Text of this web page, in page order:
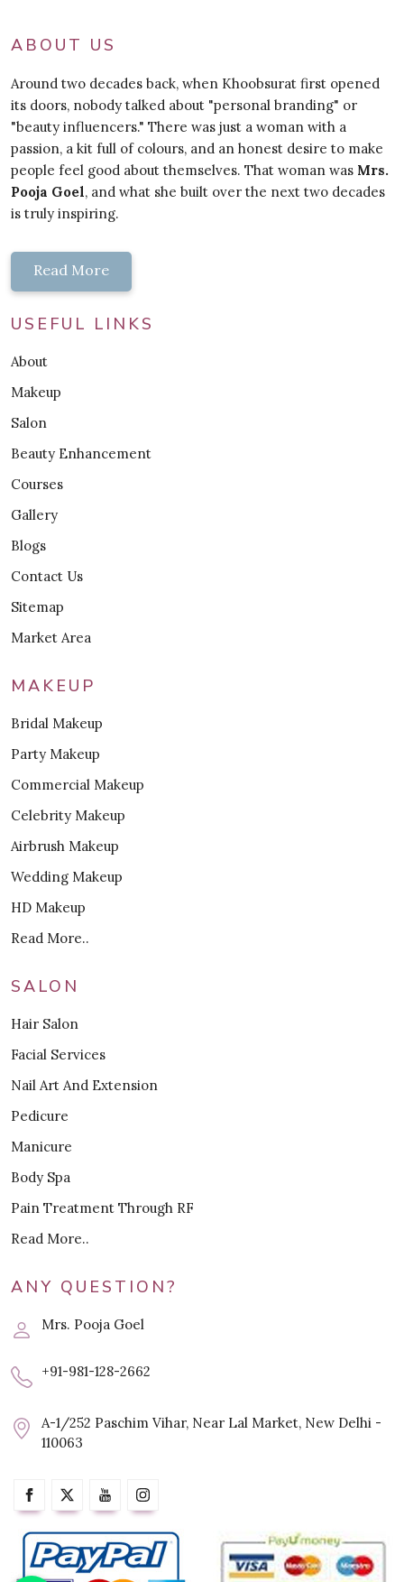
ABOUT US
Around two decades back, when Khoobsurat first opened
its doors, nobody talked about "personal branding" or
"beauty influencers." There was just a woman with a
passion, a kit full of colours, and an honest desire to make
people feel good about themselves. That woman was Mrs.
Pooja Goel, and what she built over the next two decades
is truly inspiring.
Read More
USEFUL LINKS
About
Makeup
Salon
Beauty Enhancement
Courses
Gallery
Blogs
Contact Us
Sitemap
Market Area
MAKEUP
Bridal Makeup
Party Makeup
Commercial Makeup
Celebrity Makeup
Airbrush Makeup
Wedding Makeup
HD Makeup
Read More..
SALON
Hair Salon
Facial Services
Nail Art And Extension
Pedicure
Manicure
Body Spa
Pain Treatment Through RF
Read More..
ANY QUESTION?
Mrs. Pooja Goel
+91-981-128-2662
A-1/252 Paschim Vihar, Near Lal Market, New Delhi -
110063